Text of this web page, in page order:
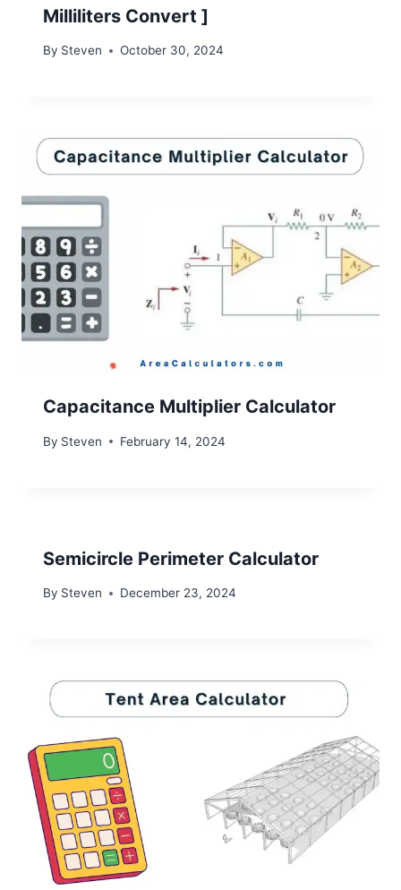
Milliliters Convert ]
By Steven October 30, 2024
Capacitance Multiplier Calculator
By Steven February 14, 2024
Semicircle Perimeter Calculator
By Steven December 23, 2024